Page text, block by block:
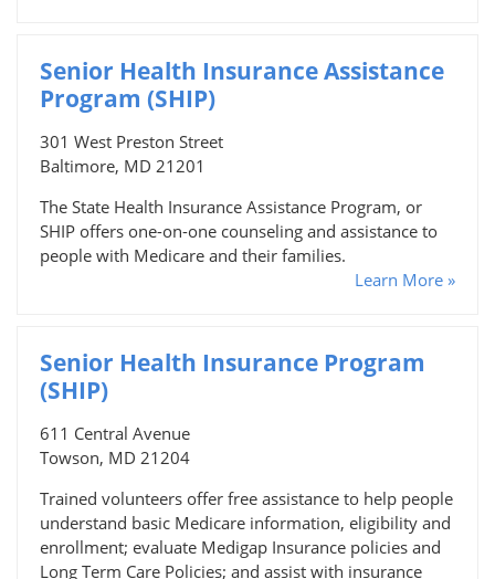
Senior Health Insurance Assistance
Program (SHIP)
301 West Preston Street
Baltimore, MD 21201
The State Health Insurance Assistance Program, or
SHIP offers one-on-one counseling and assistance to
people with Medicare and their families.
Learn More »
Senior Health Insurance Program
(SHIP)
611 Central Avenue
Towson, MD 21204
Trained volunteers offer free assistance to help people
understand basic Medicare information, eligibility and
enrollment; evaluate Medigap Insurance policies and
Long Term Care Policies; and assist with insurance